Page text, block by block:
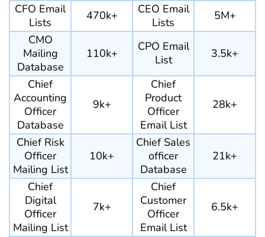
CFO Email
Lists
470k+
CEO Email
Lists
5M+
CMO
Mailing
Database
110k+
CPO Email
List
3.5k+
Chief
Accounting
Officer
Database
9k+
Chief
Product
Officer
Email List
28k+
Chief Risk
Officer
Mailing List
10k+
Chief Sales
officer
Database
21k+
Chief
Digital
Officer
Mailing List
7k+
Chief
Customer
Officer
Email List
6.5k+